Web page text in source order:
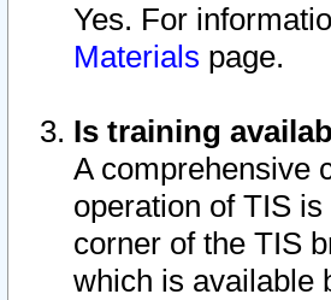
Yes. For
Materials page.
Is training
A comprehensive
operation of TIS
corner of the TIS
which is available